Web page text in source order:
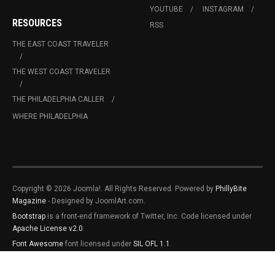
RESOURCES
THE EAST COAST TRAVELER
THE WEST COAST TRAVELER
THE PHILADELPHIA CALLER
WHERE PHILADELPHIA
YOUTUBE
INSTAGRAM
RSS
Copyright © 2026 Joomla!. All Rights Reserved. Powered by PhillyBite
Magazine - Designed by JoomlArt.com.
Bootstrap is a front-end framework of Twitter, Inc. Code licensed under
Apache License v2.0.
Font Awesome font licensed under SIL OFL 1.1 .